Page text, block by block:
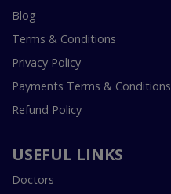
Blog
Terms & Conditions
Privacy Policy
Payments Terms & Conditions
Refund Policy
USEFUL LINKS
Doctors